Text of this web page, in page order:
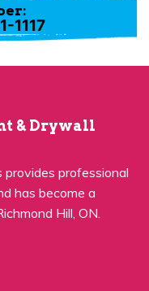
1117
professional
has become a
Hill, ON.